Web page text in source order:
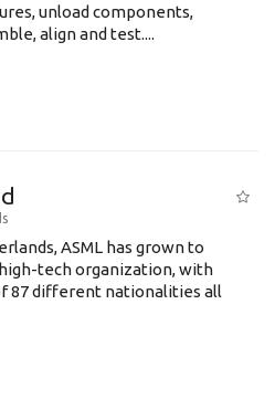
unload components,
align and test....
ASML has grown to
tech organization, with
87 different nationalities all